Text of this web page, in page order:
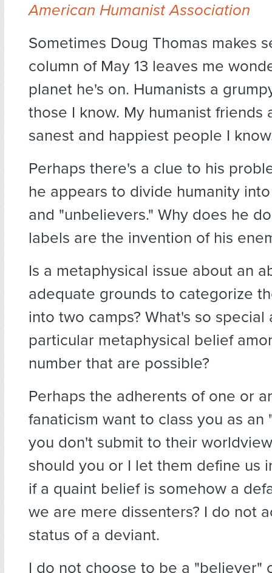
American Humanist Association
Sometimes Doug Thomas makes
column of May 13 leaves me
planet he's on. Humanists a
those I know. My humanist friends
sanest and happiest people I
Perhaps there's a clue to his
he appears to divide humanity
and "unbelievers." Why does he
labels are the invention of his
Is a metaphysical issue about an
adequate grounds to categorize
into two camps? What's so
particular metaphysical belief
number that are possible?
Perhaps the adherents of one or
fanaticism want to class you as an
you don't submit to their
should you or I let them define us
if a quaint belief is somehow a
we are mere dissenters? I do not
status of a deviant.
I do not choose to be a "believer"